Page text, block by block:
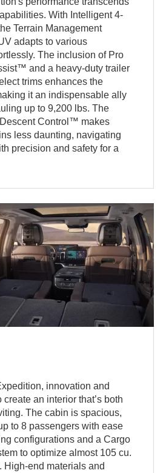
With Intelligent 4-
Terrain Management
adapts to various
The inclusion of Pro
and a heavy-duty trailer
trims enhances the
it an indispensable ally
up to 9,200 lbs. The
Control™ makes
less daunting, navigating
precision and safety for a
innovation and
create an interior that’s both
The cabin is spacious,
to 8 passengers with ease
configurations and a Cargo
to optimize almost 105 cu.
High-end materials and